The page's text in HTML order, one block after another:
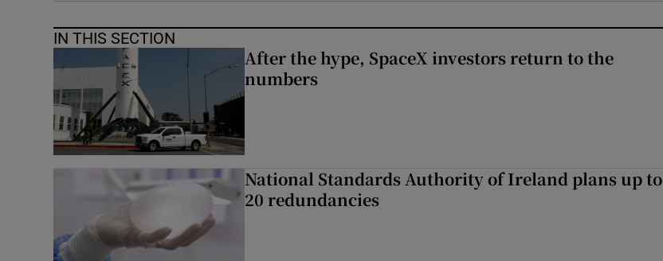
IN THIS SECTION
After the hype, SpaceX investors return to the
numbers
National Standards Authority of Ireland plans up to
20 redundancies